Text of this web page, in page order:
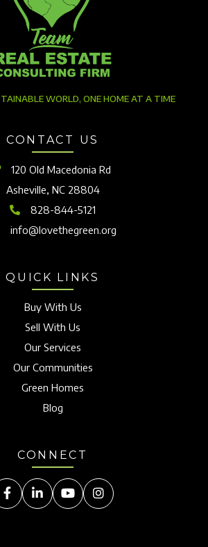
WORLD, ONE HOME AT A TIME
CONTACT US
120 Old Macedonia Rd
Asheville, NC 28804
828-844-5121
info@lovethegreen.org
QUICK LINKS
Buy With Us
Sell With Us
Our Services
Our Communities
Green Homes
Blog
CONNECT
FacebookLinkedinYoutubeInstagram